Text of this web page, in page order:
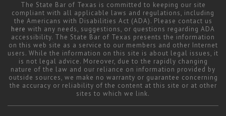
The State Bar of Texas is committed to keeping our site
compliant with all applicable laws and regulations, including
the Americans with Disabilities Act (ADA). Please contact us
here with any needs, suggestions, or questions regarding ADA
accessibility. The State Bar of Texas presents the information
on this web site as a service to our members and other Internet
users. While the information on this site is about legal issues, it
is not legal advice. Moreover, due to the rapidly changing
nature of the law and our reliance on information provided by
outside sources, we make no warranty or guarantee concerning
the accuracy or reliability of the content at this site or at other
sites to which we link.